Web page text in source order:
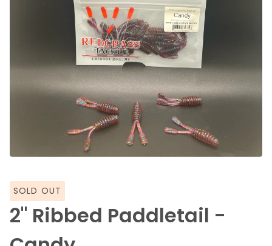
SOLD OUT
2" Ribbed Paddletail -